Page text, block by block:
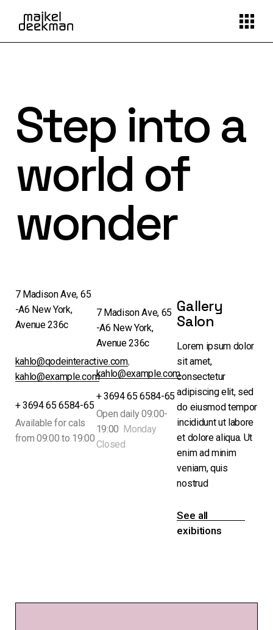
Step into a
world of
wonder
7 Madison Ave, 65
-A6 New York,
Avenue 236c
kahlo@qodeinteractive.com,
kahlo@example.com
+ 3694 65 6584-65
Available for cals
from 09:00 to 19:00
7 Madison Ave, 65
-A6 New York,
Avenue 236c
kahlo@example.com
+ 3694 65 6584-65
Open daily 09:00-
19:00 Monday
Closed
Gallery
Salon
Lorem ipsum dolor
sit amet,
consectetur
adipiscing elit, sed
do eiusmod tempor
incididunt ut labore
et dolore aliqua. Ut
enim ad minim
veniam, quis
nostrud
See all
exibitions